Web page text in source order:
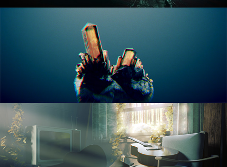
THE ART OF LIGHTING
RENDERING IN CYCLES